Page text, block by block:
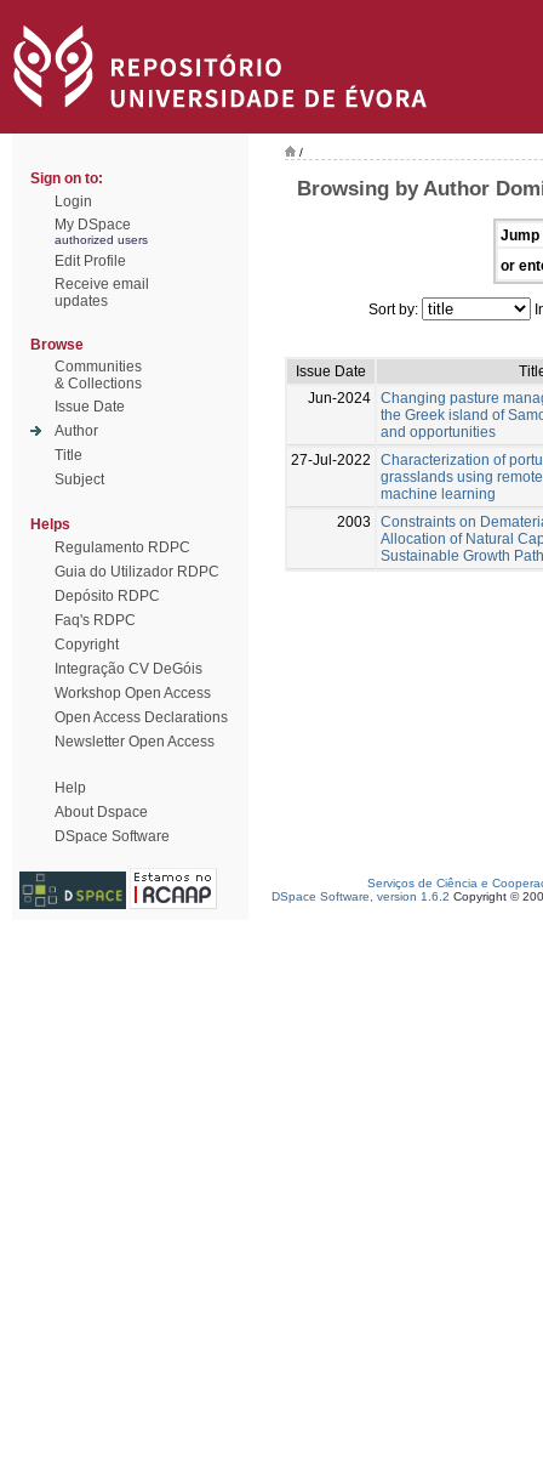
Sign on to:
Login
My DSpace
authorized users
Edit Profile
Receive email
updates
Browse
Communities
& Collections
Issue Date
Author
Title
Subject
Helps
Regulamento RDPC
Guia do Utilizador RDPC
Depósito RDPC
Faq's RDPC
Copyright
Integração CV DeGóis
Workshop Open Access
Open Access Declarations
Newsletter Open Access
Help
About Dspace
DSpace Software
/
Browsing by Author
Jump
or
Sort by:
Issue Date
Jun-2024 Changing pasture
the Greek island of
and opportunities
27-Jul-2022
Characterization of
grasslands using
machine learning
2003
Constraints on
Allocation of Natural
Sustainable Growth Path
Serviços de Ciência e
DSpace Software, version 1.6.2 Copyright ©